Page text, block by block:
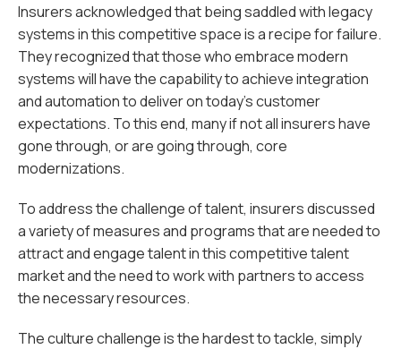
Insurers acknowledged that being saddled with legacy
systems in this competitive space is a recipe for failure.
They recognized that those who embrace modern
systems will have the capability to achieve integration
and automation to deliver on today’s customer
expectations. To this end, many if not all insurers have
gone through, or are going through, core
modernizations.
To address the challenge of talent, insurers discussed
a variety of measures and programs that are needed to
attract and engage talent in this competitive talent
market and the need to work with partners to access
the necessary resources.
The culture challenge is the hardest to tackle, simply